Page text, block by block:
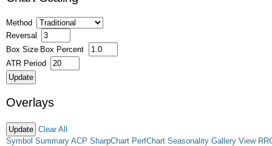
Method
Reversal
Box Size Box Percent
ATR Period
Overlays
Clear All
Symbol Summary ACP SharpChart PerfChart Seasonality Gallery View